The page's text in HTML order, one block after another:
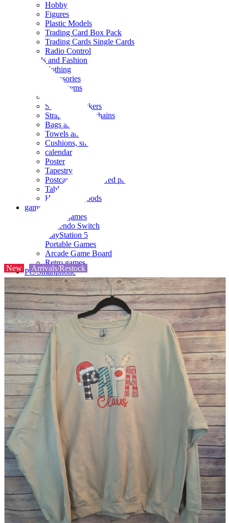
Hobby
Figures
Plastic Models
Trading Card Box Pack
Trading Cards Single Cards
Radio Control
Goods and Fashion
clothing
accessories
Small items
Seals and stickers
Straps and Keychains
Bags and sacks
Towels and hand towels
Cushions, sheets, pillowcases
calendar
Poster
Tapestry
Postcards and colored paper
Tableware
Household goods
game
Video games
Nintendo Switch
PlayStation 5
Portable Games
Arcade Game Board
Retro games
PC/Smartphone
PC/tablet unit
Peripherals
parts
soft
Wearables
Smartphone
accessories
Home appliances, cameras, AV equipment
AV equipment
Cameras and Camcorders
Home Appliances
Books and Comics
magazine
Brochure
Doujinshi
Doujinshi
Doujin Software
Miscellaneous goods and accessories
Those who want to sell
Safe purchase
Easy purchase
First-time users
New Arrivals/Restock